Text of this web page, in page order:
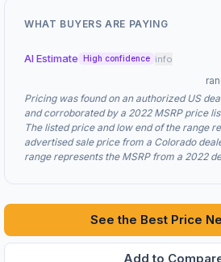
WHAT BUYERS ARE PAYING
AI Estimate High confidence info
Pricing was found on an authorized US
and corroborated by a 2022 MSRP price
The listed price and low end of the range
advertised sale price from a Colorado
range represents the MSRP from a 2022
See the Best Price
Add to